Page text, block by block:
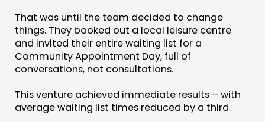
THINKING
COMMENT & OPINION
RESEARCH
PUBLICATIONS
That was until the team decided to change
things. They booked out a local leisure centre
and invited their entire waiting list for a
Community Appointment Day, full of
conversations, not consultations.
This venture achieved immediate results – with
average waiting list times reduced by a third.